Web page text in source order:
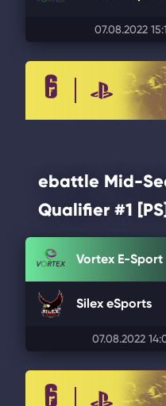
07.08.2022
ebattle Mid-
Qualifier #1 [PS]
Vortex E-Sport
Silex eSports
07.08.2022